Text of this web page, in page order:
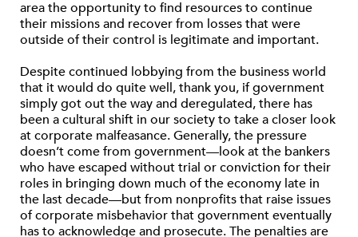
area the opportunity to find resources to continue
their missions and recover from losses that were
outside of their control is legitimate and important.
Despite continued lobbying from the business world
that it would do quite well, thank you, if government
simply got out the way and deregulated, there has
been a cultural shift in our society to take a closer look
at corporate malfeasance. Generally, the pressure
doesn’t come from government—look at the bankers
who have escaped without trial or conviction for their
roles in bringing down much of the economy late in
the last decade—but from nonprofits that raise issues
of corporate misbehavior that government eventually
has to acknowledge and prosecute. The penalties are